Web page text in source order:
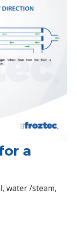
a
water /steam,